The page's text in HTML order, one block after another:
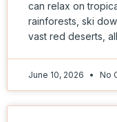
can relax on
rainforests, ski
vast red deserts,
June 10, 2026 No